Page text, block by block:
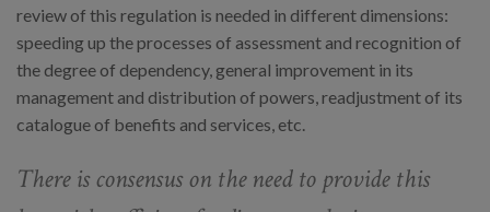
review of this regulation is needed in different dimensions:
speeding up the processes of assessment and recognition of
the degree of dependency, general improvement in its
management and distribution of powers, readjustment of its
catalogue of benefits and services, etc.
There is consensus on the need to provide this